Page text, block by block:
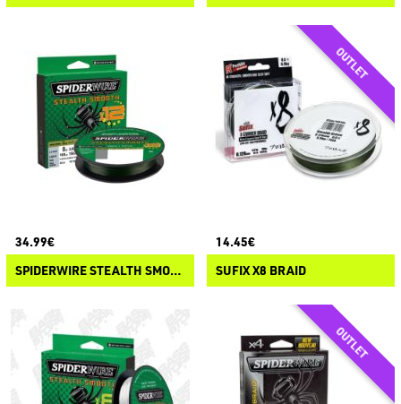
34.99€
SPIDERWIRE STEALTH SMOOTH X12
14.45€
SUFIX X8 BRAID